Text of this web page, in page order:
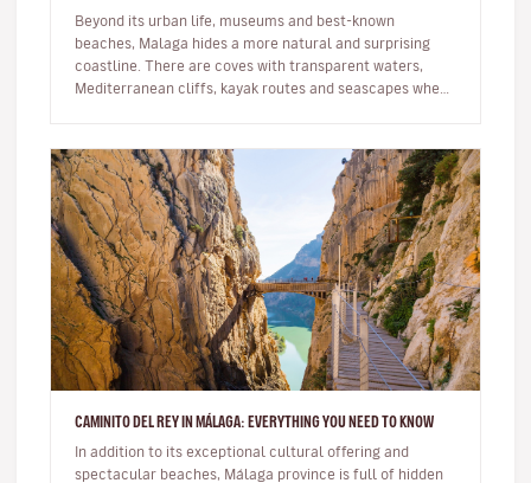
Beyond its urban life, museums and best-known
beaches, Malaga hides a more natural and surprising
coastline. There are coves with transparent waters,
Mediterranean cliffs, kayak routes and seascapes where
CAMINITO DEL REY IN MÁLAGA: EVERYTHING YOU NEED TO KNOW
In addition to its exceptional cultural offering and
spectacular beaches, Málaga province is full of hidden